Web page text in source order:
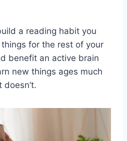
a reading habit you
for the rest of your
benefit an active brain
new things ages much